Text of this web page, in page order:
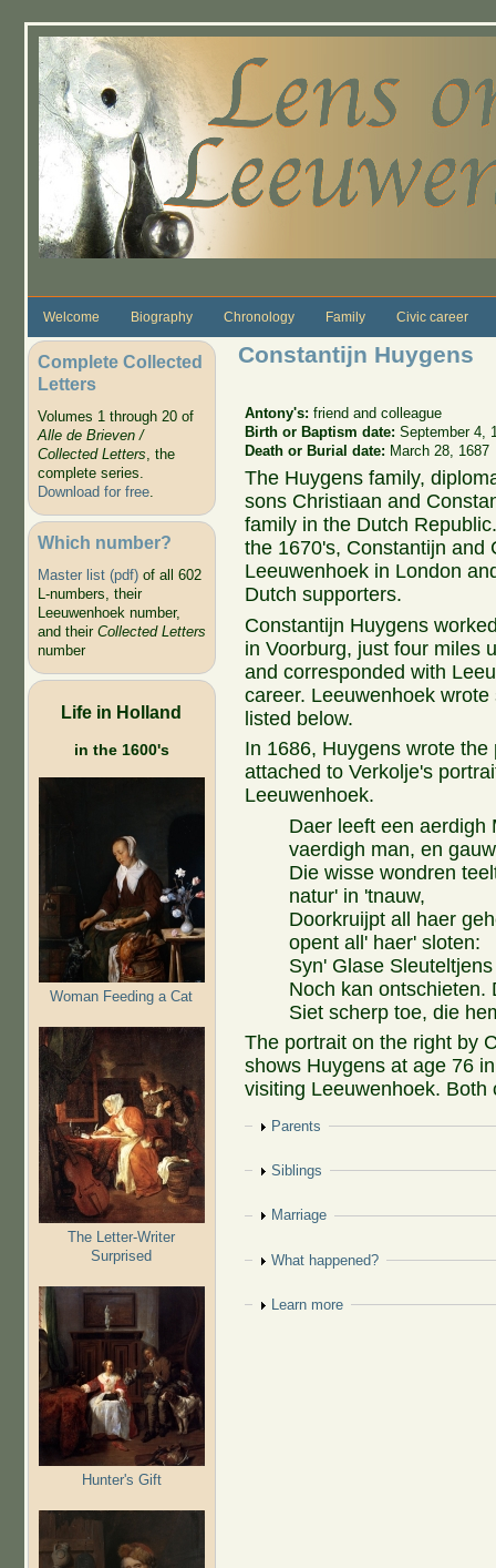
Welcome Biography Chronology Family Civic career
Complete Collected
Letters
Volumes 1 through 20 of
Alle de Brieven /
Collected Letters, the
complete series.
Download for free.
Which number?
Master list (pdf)of all 602
L-numbers, their
Leeuwenhoek number,
and their Collected Letters
number
Life in Holland
in the 1600's
Woman Feeding a Cat
The Letter-Writer
Surprised
Hunter's Gift
Constantijn Huygens
Antony's:friend and colleague
Birth or Baptism date:September 4,
Death or Burial date: March 28, 1687
The Huygens family,
sons Christiaan and
family in the Dutch
the 1670's, Constantijn and
Leeuwenhoek in London
Dutch supporters.
Constantijn Huygens
in Voorburg, just four miles
and corresponded with
career. Leeuwenhoek
listed below.
In 1686, Huygens wrote the
attached to Verkolje's
Leeuwenhoek.
Daer leeft een aerdigh
vaerdigh man, en
Die wisse wondren
natur' in 'tnauw,
Doorkruijpt all haer
opent all' haer' sloten:
Syn' Glase
Noch kan ontschieten.
Siet scherp toe, die
The portrait on the right by
shows Huygens at age 76
visiting Leeuwenhoek.
Show
Parents
Show
Siblings
Show
Marriage
Show
What happened?
Show
Learn more